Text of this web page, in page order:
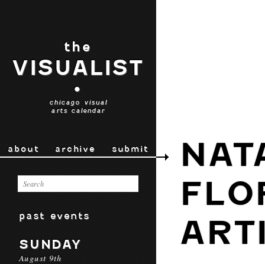
the
VISUALIST
•
chicago visual
arts calendar
about archive submit
past events
SUNDAY
August 9th